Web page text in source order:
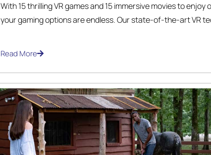
With 15 thrilling VR games and 15 immersive movies to enjoy
your gaming options are endless. Our state-of-the-art VR
unforgettable experience that will leave you wanting more.
Read More